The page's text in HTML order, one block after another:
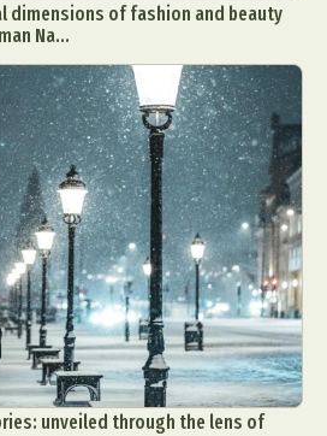
dimensions of fashion and beauty
Na...
unveiled through the lens of